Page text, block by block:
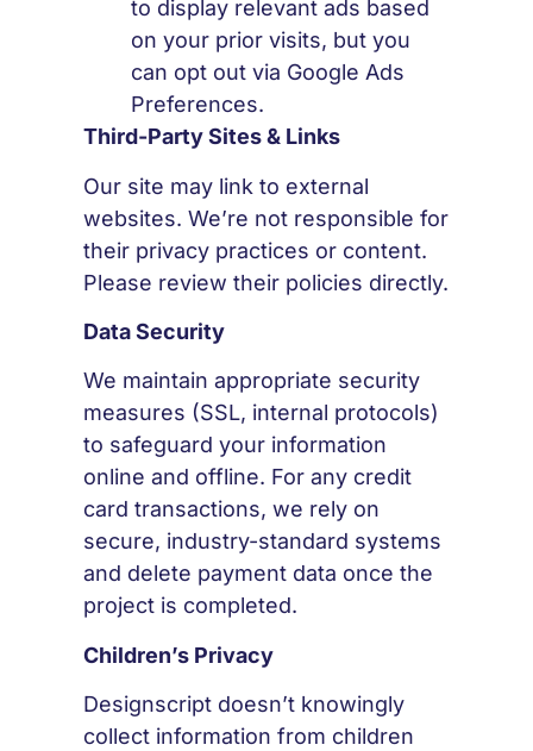
to display relevant ads based
on your prior visits, but you
can opt out via Google Ads
Preferences.
Third-Party Sites & Links
Our site may link to external
websites. We’re not responsible for
their privacy practices or content.
Please review their policies directly.
Data Security
We maintain appropriate security
measures (SSL, internal protocols)
to safeguard your information
online and offline. For any credit
card transactions, we rely on
secure, industry-standard systems
and delete payment data once the
project is completed.
Children’s Privacy
Designscript doesn’t knowingly
collect information from children